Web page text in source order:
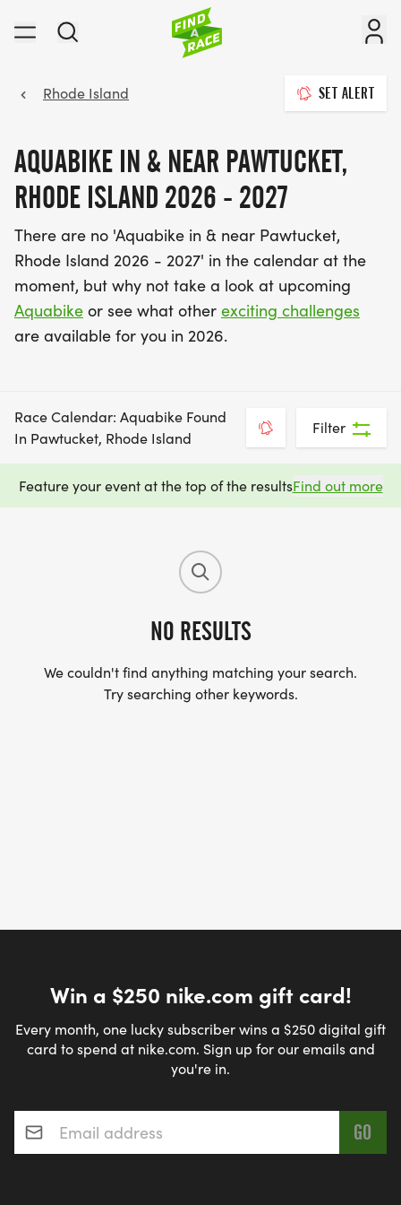
Rhode Island SET ALERT
AQUABIKE IN & NEAR PAWTUCKET,
RHODE ISLAND 2026 - 2027
There are no 'Aquabike in & near Pawtucket,
Rhode Island 2026 - 2027' in the calendar at the
moment, but why not take a look at upcoming
Aquabike or see what other exciting challenges
are available for you in 2026.
Race Calendar: Aquabike Found
In Pawtucket, Rhode Island
Filter
Feature your event at the top of the resultsFind out more
NO RESULTS
We couldn't find anything matching your search.
Try searching other keywords.
Win a $250 nike.com gift card!
Every month, one lucky subscriber wins a $250 digital gift
card to spend at nike.com. Sign up for our emails and
you're in.
Email address*